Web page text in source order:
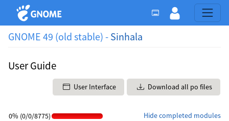
GNOME 49 (old stable) - Sinhala
User Guide
User Interface Download all po files
Hide completed modules
0% (0/0/8775)